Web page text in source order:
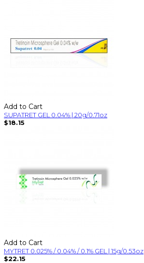
Add to Cart
SUPATRET GEL 0.04% | 20g/0.71oz
$18.15
Add to Cart
MYTRET 0.025% / 0.04% / 0.1% GEL | 15g/0.53oz
$22.15